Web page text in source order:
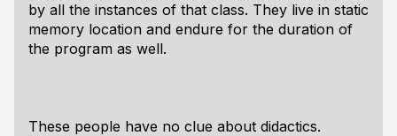
by all the instances of that class. They live in static
memory location and endure for the duration of
the program as well.
These people have no clue about didactics.